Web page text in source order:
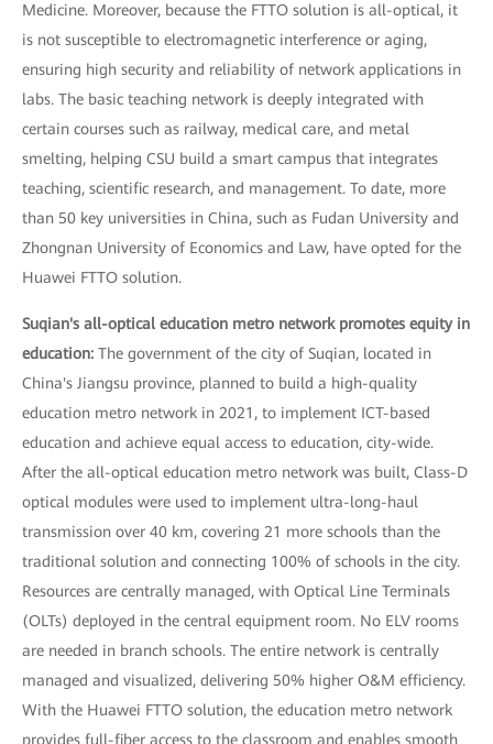
Medicine. Moreover, because the FTTO solution is all-optical, it
is not susceptible to electromagnetic interference or aging,
ensuring high security and reliability of network applications in
labs. The basic teaching network is deeply integrated with
certain courses such as railway, medical care, and metal
smelting, helping CSU build a smart campus that integrates
teaching, scientific research, and management. To date, more
than 50 key universities in China, such as Fudan University and
Zhongnan University of Economics and Law, have opted for the
Huawei FTTO solution.
Suqian's all-optical education metro network promotes equity in
education: The government of the city of Suqian, located in
China's Jiangsu province, planned to build a high-quality
education metro network in 2021, to implement ICT-based
education and achieve equal access to education, city-wide.
After the all-optical education metro network was built, Class-D
optical modules were used to implement ultra-long-haul
transmission over 40 km, covering 21 more schools than the
traditional solution and connecting 100% of schools in the city.
Resources are centrally managed, with Optical Line Terminals
(OLTs) deployed in the central equipment room. No ELV rooms
are needed in branch schools. The entire network is centrally
managed and visualized, delivering 50% higher O&M efficiency.
With the Huawei FTTO solution, the education metro network
provides full-fiber access to the classroom and enables smooth